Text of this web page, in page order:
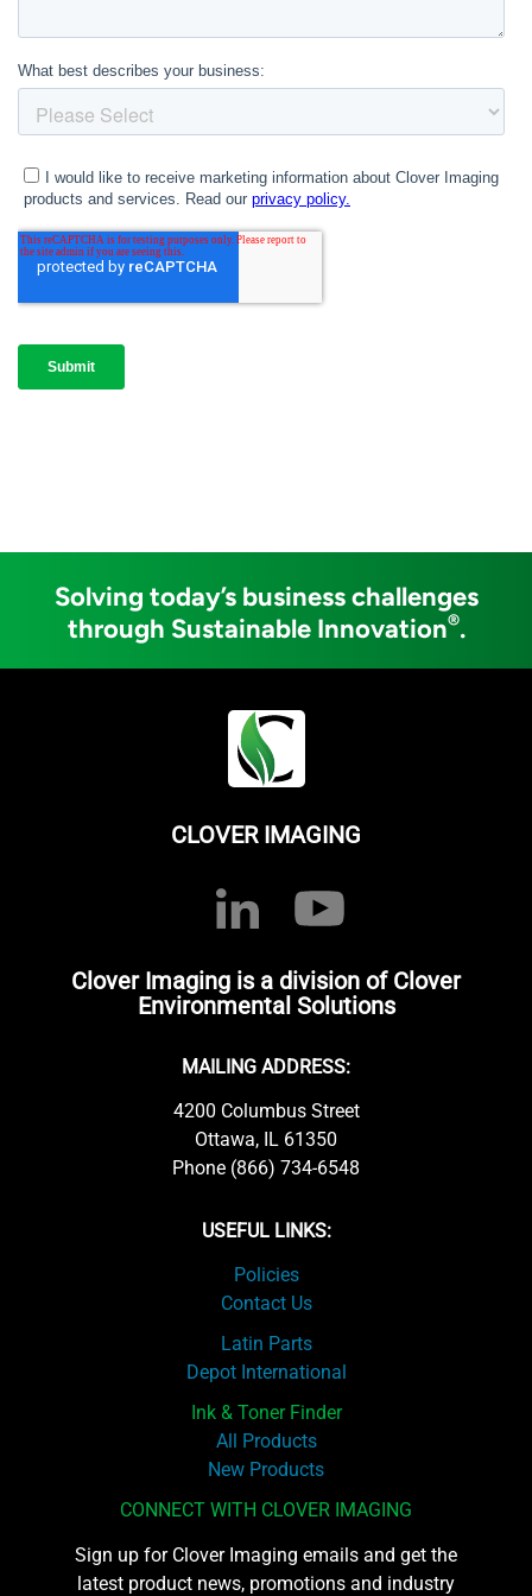
Solving today’s business challenges
through Sustainable Innovation®.
CLOVER IMAGING
Clover Imaging is a division of Clover
Environmental Solutions
MAILING ADDRESS:
4200 Columbus Street
Ottawa, IL 61350
Phone (866) 734-6548
USEFUL LINKS:
Policies
Contact Us
Latin Parts
Depot International
Ink & Toner Finder
All Products
New Products
CONNECT WITH CLOVER IMAGING
Sign up for Clover Imaging emails and get the
latest product news, promotions and industry